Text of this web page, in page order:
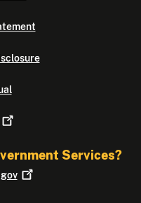
Services?